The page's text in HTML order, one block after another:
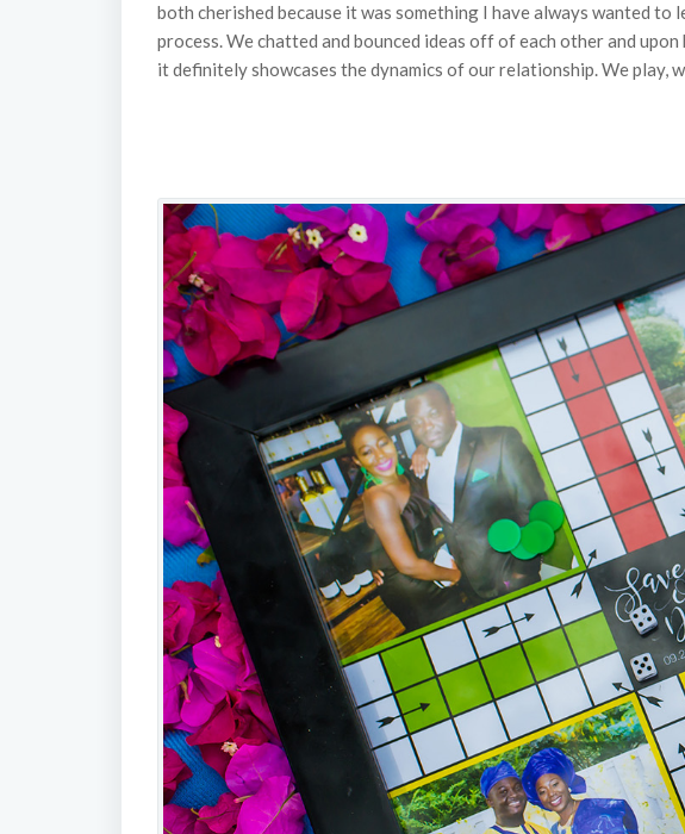
both cherished because it was something I have always wanted
process. We chatted and bounced ideas off of each other and
it definitely showcases the dynamics of our relationship. We play,